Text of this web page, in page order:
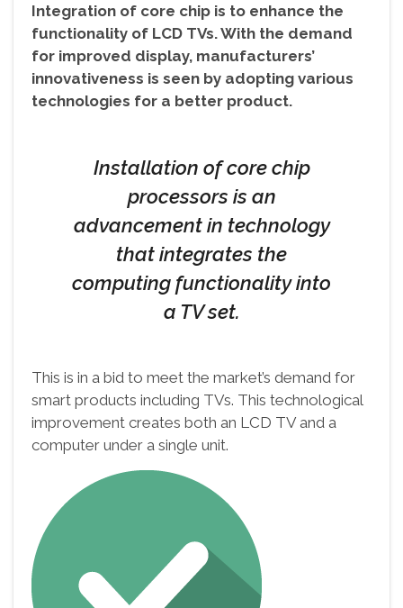
Integration of core chip is to enhance the
functionality of LCD TVs. With the demand
for improved display, manufacturers’
innovativeness is seen by adopting various
technologies for a better product.
Installation of core chip
processors is an
advancement in technology
that integrates the
computing functionality into
a TV set.
This is in a bid to meet the market’s demand for
smart products including TVs. This technological
improvement creates both an LCD TV and a
computer under a single unit.